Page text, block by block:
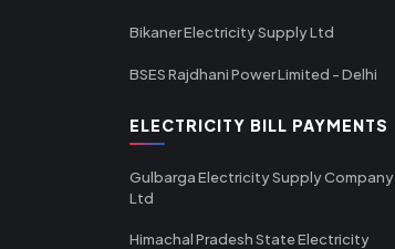
Bikaner Electricity Supply Ltd
BSES Rajdhani Power Limited - Delhi
ELECTRICITY BILL PAYMENTS
Gulbarga Electricity Supply Company
Ltd
Himachal Pradesh State Electricity